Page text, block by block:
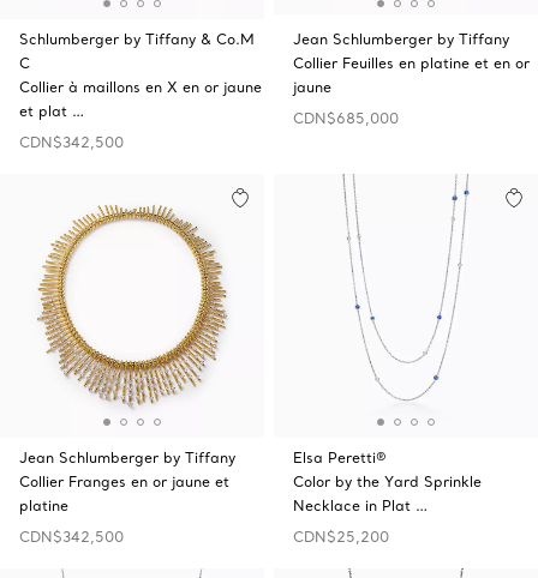
Schlumberger by Tiffany & Co.M
C
Collier à maillons en X en or jaune
et plat …
CDN$342,500
Jean Schlumberger by Tiffany
Collier Feuilles en platine et en or
jaune
CDN$685,000
Jean Schlumberger by Tiffany
Collier Franges en or jaune et
platine
CDN$342,500
Elsa Peretti®
Color by the Yard Sprinkle
Necklace in Plat …
CDN$25,200